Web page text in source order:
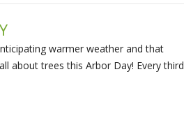
warmer weather and that
about trees this Arbor Day! Every third